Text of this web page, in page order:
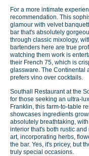
For a more intimate
recommendation. This
glamour with velvet
bar that's absolutely
through classic mixology,
bartenders here are true
watching them work is
their French 75, which is
glassware. The Continental
prefers vino over cocktails.
Southall Restaurant at the
for those seeking an ultra-
Franklin, this farm-to-table
showcases ingredients
absolutely breathtaking,
interior that's both rustic
art, incorporating herbs,
the bar. Yes, it's pricey, but
truly special occasions.